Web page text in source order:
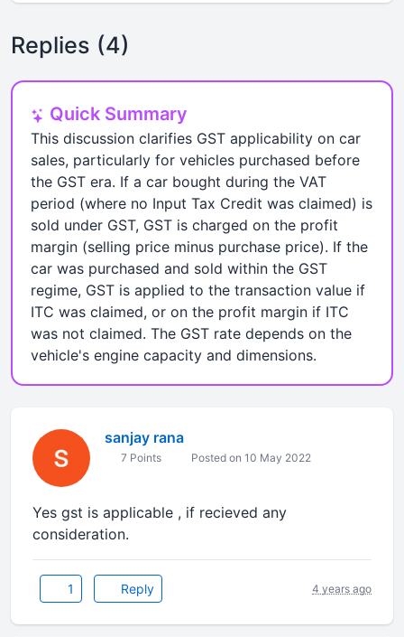
Replies (4)
Quick Summary
This discussion clarifies GST applicability on car
sales, particularly for vehicles purchased before
the GST era. If a car bought during the VAT
period (where no Input Tax Credit was claimed) is
sold under GST, GST is charged on the profit
margin (selling price minus purchase price). If the
car was purchased and sold within the GST
regime, GST is applied to the transaction value if
ITC was claimed, or on the profit margin if ITC
was not claimed. The GST rate depends on the
vehicle's engine capacity and dimensions.
sanjay rana
7 Points Posted on 10 May 2022
Yes gst is applicable , if recieved any
consideration.
1 Reply 4 years ago